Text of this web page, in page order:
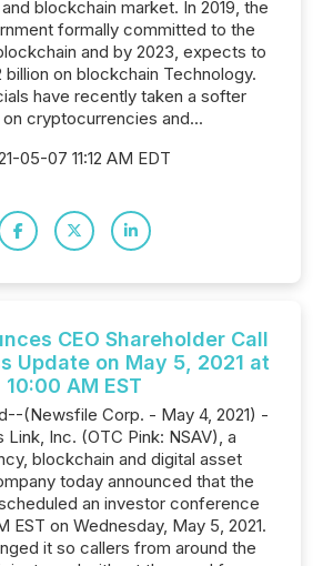
blockchain market. In 2019, the
formally committed to the
and by 2023, expects to
on blockchain Technology.
have recently taken a softer
cryptocurrencies and...
05-07 11:12 AM EDT
CEO Shareholder Call
Update on May 5, 2021 at
10:00 AM EST
(Newsfile Corp. - May 4, 2021) -
Link, Inc. (OTC Pink: NSAV), a
blockchain and digital asset
today announced that the
an investor conference
EST on Wednesday, May 5, 2021.
it so callers from around the